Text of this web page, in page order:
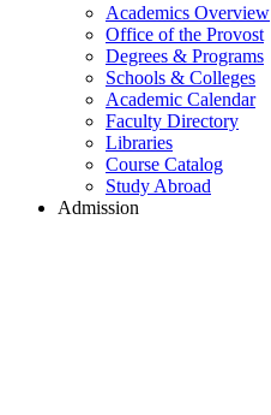
Academics Overview
Office of the Provost
Degrees & Programs
Schools & Colleges
Academic Calendar
Faculty Directory
Libraries
Course Catalog
Study Abroad
Admission